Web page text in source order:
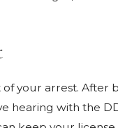
your arrest. After
hearing with the